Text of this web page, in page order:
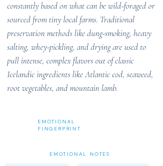
constantly based on what can be wild-foraged or
sourced from tiny local farms. Traditional
preservation methods like dung-smoking, heavy
salting, whey-pickling, and drying are used to
pull intense, complex flavors out of classic
Icelandic ingredients like Atlantic cod, seaweed,
root vegetables, and mountain lamb.
EMOTIONAL
FINGERPRINT
EMOTIONAL NOTES